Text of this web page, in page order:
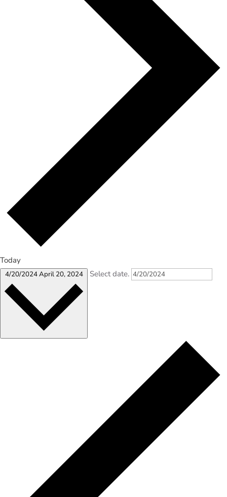
Today
4/20/2024April 20, 2024 Select date.